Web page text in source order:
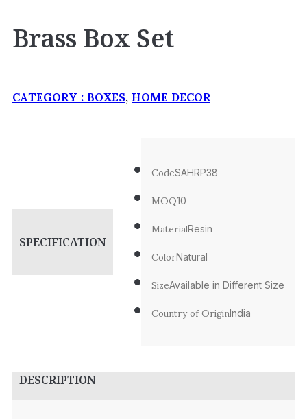
Brass Box Set
CATEGORY :BOXES,HOME DECOR
SPECIFICATION
CodeSAHRP38
MOQ10
MaterialResin
ColorNatural
SizeAvailable in Different Size
Country of OriginIndia
DESCRIPTION